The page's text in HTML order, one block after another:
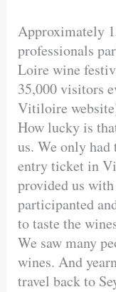
Approximately
professionals
Loire wine
35,000 visitors
Vitiloire
How lucky is
us. We only had
entry ticket in
provided us
participanted
to taste the
We saw many
wines. And
travel back to